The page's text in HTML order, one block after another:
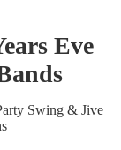
Eve
s
Swing & Jive